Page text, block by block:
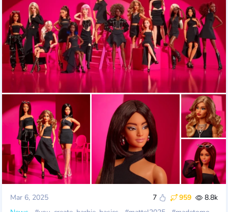
Mar 6, 2025 7 959
8.8k